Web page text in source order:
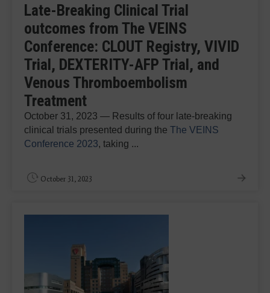
Late-Breaking Clinical Trial
outcomes from The VEINS
Conference: CLOUT Registry, VIVID
Trial, DEXTERITY-AFP Trial, and
Venous Thromboembolism
Treatment
October 31, 2023 — Results of four late-breaking
clinical trials presented during the The VEINS
Conference 2023, taking ...
October 31, 2023